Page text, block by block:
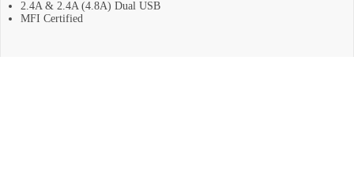
2.4A & 2.4A (4.8A) Dual USB
MFI Certified